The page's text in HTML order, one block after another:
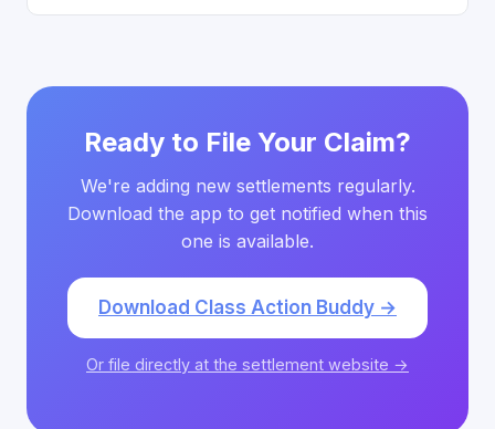
Ready to File Your Claim?
We're adding new settlements regularly.
Download the app to get notified when this
one is available.
Download Class Action Buddy →
Or file directly at the settlement website →